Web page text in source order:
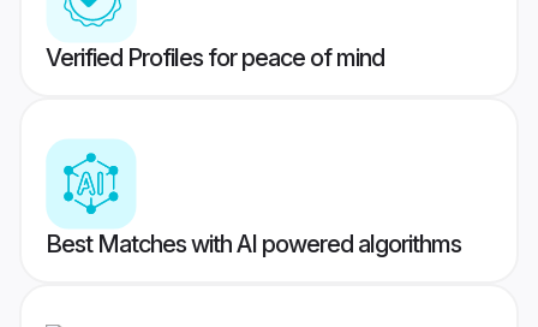
Verified Profiles for peace of mind
Best Matches with AI powered algorithms